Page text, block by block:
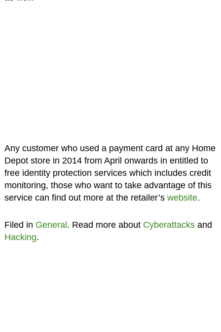
Any customer who used a payment card at any Home
Depot store in 2014 from April onwards in entitled to
free identity protection services which includes credit
monitoring, those who want to take advantage of this
service can find out more at the retailer’s website.
Filed in General . Read more about Cyberattacksand
Hacking.